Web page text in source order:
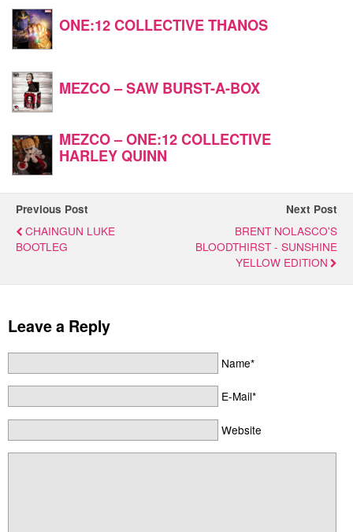
ONE:12 COLLECTIVE THANOS
MEZCO – SAW BURST-A-BOX
MEZCO – ONE:12 COLLECTIVE
HARLEY QUINN
Previous Post
CHAINGUN LUKE
BOOTLEG
Next Post
BRENT NOLASCO'S
BLOODTHIRST - SUNSHINE
YELLOW EDITION
Leave a Reply
Name*
E-Mail*
Website